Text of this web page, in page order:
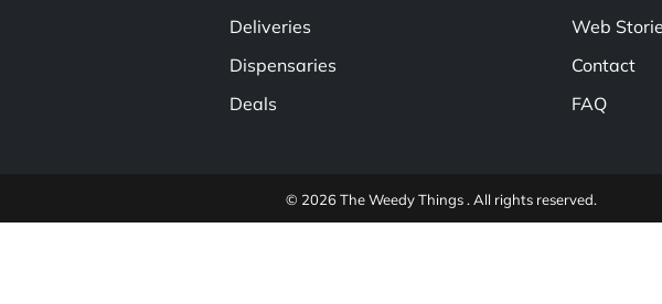
Deliveries
Dispensaries
Deals
Web
Contact
FAQ
© 2026 The Weedy Things . All rights reserved.